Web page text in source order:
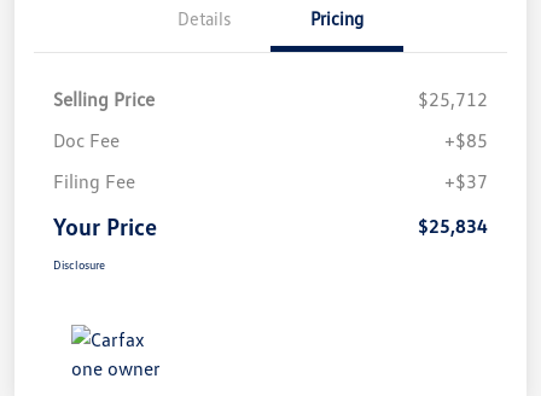
Details Pricing
Selling Price
$25,712
Doc Fee
+$85
Filing Fee
+$37
Your Price $25,834
Disclosure